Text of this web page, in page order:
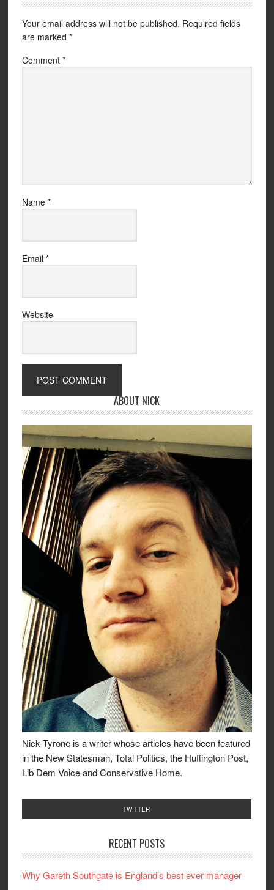
Your email address will not be published. Required fields
are marked *
Comment *
Name *
Email *
Website
ABOUT NICK
Nick Tyrone is a writer whose articles have been featured
in the New Statesman, Total Politics, the Huffington Post,
Lib Dem Voice and Conservative Home.
TWITTER
RECENT POSTS
Why Gareth Southgate is England’s best ever manager